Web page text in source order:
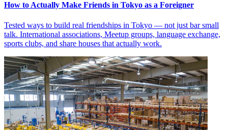
How to Actually Make Friends in Tokyo as a Foreigner
Tested ways to build real friendships in Tokyo — not just bar small
talk. International associations, Meetup groups, language exchange,
sports clubs, and share houses that actually work.